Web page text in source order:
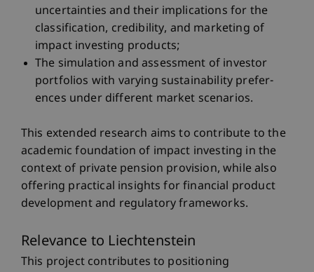
uncertainties and their implications for the
classification, credibility, and marketing of
impact investing products;
The simulation and assessment of investor
portfolios with varying sustainability prefer-
ences under different market scenarios.
This extended research aims to contribute to the
academic foundation of impact investing in the
context of private pension provision, while also
offering practical insights for financial product
development and regulatory frameworks.
Relevance to Liechtenstein
This project contributes to positioning